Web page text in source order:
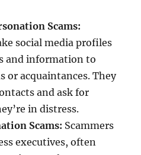
Scams:
social media profiles
and information to
or acquaintances. They
and ask for
in distress.
Scams: Scammers
executives, often